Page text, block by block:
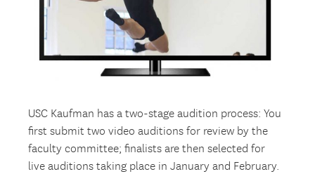
USC Kaufman has a two-stage audition process: You
first submit two video auditions for review by the
faculty committee; finalists are then selected for
live auditions taking place in January and February.